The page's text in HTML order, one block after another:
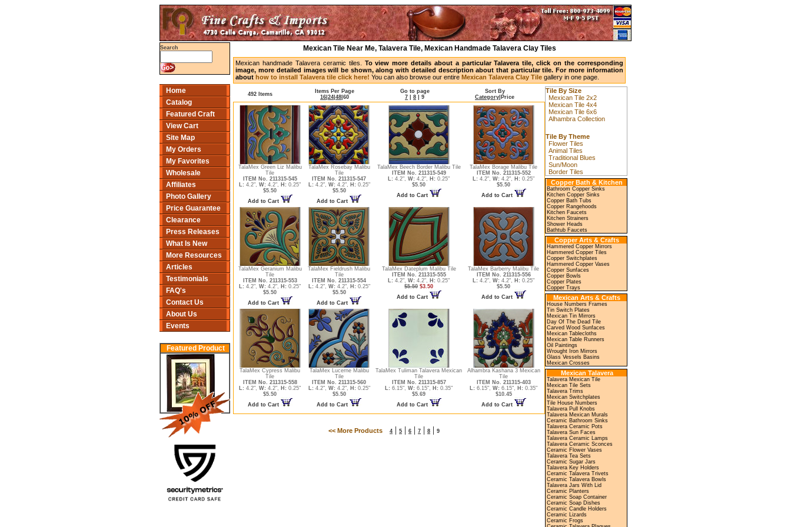
Search
Home
Catalog
Featured Craft
View Cart
Site Map
My Orders
My Favorites
Wholesale
Affiliates
Photo Gallery
Price Guarantee
Clearance
Press Releases
What Is New
More Resources
Articles
Testimonials
FAQ's
Contact Us
About Us
Events
Featured Product
Mexican Tile Near Me, Talavera Tile, Mexican Handmade Talavera Clay Tiles
Mexican handmade Talavera ceramic tiles. To view more details about a particular Talavera tile, click on the corresponding
image, more detailed images will be shown, along with detailed description about that particular tile. For more information
about how to install Talavera tile click here! You can also browse our entire Mexican Talavera Clay Tile gallery in one page.
492 Items
Items Per Page
16 24 48 60
Go to page
7
8 9
Sort By
Category Price
TalaMex Green Liz Malibu
Tile
ITEM No. 211315-545
L: 4.2", W: 4.2", H: 0.25"
$5.50
Add to Cart
TalaMex Rosebay Malibu
Tile
ITEM No. 211315-547
L: 4.2", W: 4.2", H: 0.25"
$5.50
Add to Cart
TalaMex Beech Border Malibu Tile
ITEM No. 211315-549
L: 4.2", W: 4.2", H: 0.25"
$5.50
Add to Cart
TalaMex Borage Malibu Tile
ITEM No. 211315-552
L: 4.2", W: 4.2", H: 0.25"
$5.50
Add to Cart
TalaMex Geranium Malibu
Tile
ITEM No. 211315-553
L: 4.2", W: 4.2", H: 0.25"
$5.50
Add to Cart
TalaMex Fieldrush Malibu
Tile
ITEM No. 211315-554
L: 4.2", W: 4.2", H: 0.25"
$5.50
Add to Cart
TalaMex Dateplum Malibu Tile
ITEM No. 211315-555
L: 4.2", W: 4.2", H: 0.25"
$5.50 $3.50
Add to Cart
TalaMex Barberry Malibu Tile
ITEM No. 211315-556
L: 4.2", W: 4.2", H: 0.25"
$5.50
Add to Cart
TalaMex Cypress Malibu
Tile
ITEM No. 211315-558
L: 4.2", W: 4.2", H: 0.25"
$5.50
Add to Cart
TalaMex Lucerne Malibu
Tile
ITEM No. 211315-560
L: 4.2", W: 4.2", H: 0.25"
$5.50
Add to Cart
TalaMex Tuliman Talavera Mexican
Tile
ITEM No. 211315-857
L: 6.15", W: 6.15", H: 0.35"
$5.69
Add to Cart
Alhambra Kashana 3 Mexican
Tile
ITEM No. 211315-403
L: 6.15", W: 6.15", H: 0.35"
$10.45
Add to Cart
<< More Products 4 | 5 | 6 | 7 | 8 | 9
Tile By Size
Mexican Tile 2x2
Mexican Tile 4x4
Mexican Tile 6x6
Alhambra Collection
Tile By Theme
Flower Tiles
Animal Tiles
Traditional Blues
Sun/Moon
Border Tiles
Copper Bath & Kitchen
Bathroom Copper Sinks
Kitchen Copper Sinks
Copper Bath Tubs
Copper Rangehoods
Kitchen Faucets
Kitchen Strainers
Shower Heads
Bathtub Faucets
Copper Arts & Crafts
Hammered Copper Mirrors
Hammered Copper Tiles
Copper Switchplates
Hammered Copper Vases
Copper Sunfaces
Copper Bowls
Copper Plates
Copper Trays
Mexican Arts & Crafts
House Numbers Frames
Tin Switch Plates
Mexican Tin Mirrors
Day Of The Dead Tile
Carved Wood Sunfaces
Mexican Tablecloths
Mexican Table Runners
Oil Paintings
Wrought Iron Mirrors
Glass Vessels Basins
Mexican Crosses
Mexican Talavera
Talavera Mexican Tile
Mexican Tile Sets
Talavera Trims
Mexican Switchplates
Tile House Numbers
Talavera Pull Knobs
Talavera Mexican Murals
Ceramic Bathroom Sinks
Talavera Ceramic Pots
Talavera Sun Faces
Talavera Ceramic Lamps
Talavera Ceramic Sconces
Ceramic Flower Vases
Talavera Tea Sets
Ceramic Sugar Jars
Talavera Key Holders
Ceramic Talavera Trivets
Ceramic Talavera Bowls
Talavera Jars With Lid
Ceramic Planters
Ceramic Soap Container
Ceramic Soap Dishes
Ceramic Candle Holders
Ceramic Lizards
Ceramic Frogs